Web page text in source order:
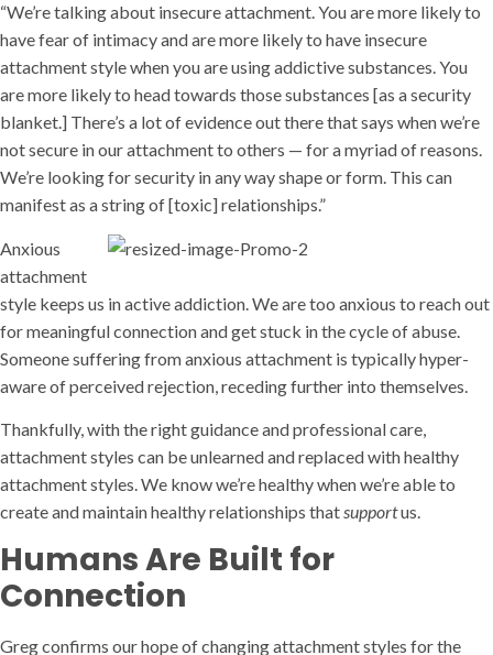
“We’re talking about insecure attachment. You are more likely to
have fear of intimacy and are more likely to have insecure
attachment style when you are using addictive substances. You
are more likely to head towards those substances [as a security
blanket.] There’s a lot of evidence out there that says when we’re
not secure in our attachment to others — for a myriad of reasons.
We’re looking for security in any way shape or form. This can
manifest as a string of [toxic] relationships.”
Anxious
attachment
style keeps us in active addiction. We are too anxious to reach out
for meaningful connection and get stuck in the cycle of abuse.
Someone suffering from anxious attachment is typically hyper-
aware of perceived rejection, receding further into themselves.
Thankfully, with the right guidance and professional care,
attachment styles can be unlearned and replaced with healthy
attachment styles. We know we’re healthy when we’re able to
create and maintain healthy relationships thatsupportus.
Humans Are Built for
Connection
Greg confirms our hope of changing attachment styles for the